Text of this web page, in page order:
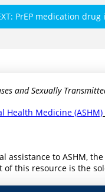
PrEP medication
and Sexually
Health Medicine (ASHM)
to ASHM,
this resource is the